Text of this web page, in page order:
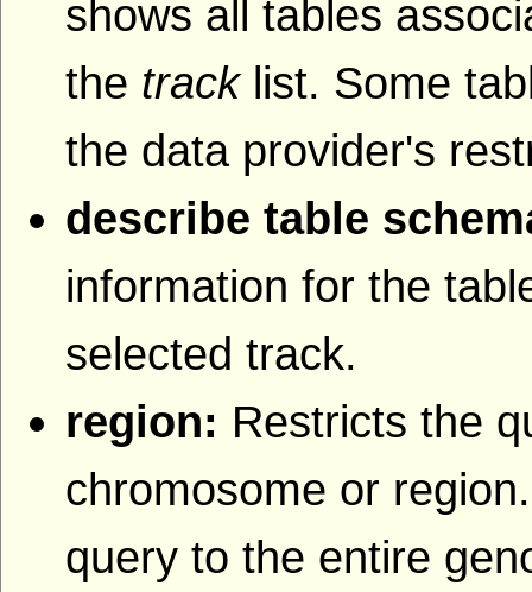
shows all tables
the tracklist. Some
the data provider's
describe table
information for the
selected track.
region: Restricts the
chromosome or
query to the entire